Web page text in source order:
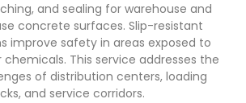
and sealing for warehouse and
concrete surfaces. Slip-resistant
improve safety in areas exposed to
chemicals. This service addresses the
of distribution centers, loading
and service corridors.